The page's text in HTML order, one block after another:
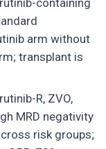
containing
arm without
transplant is
R, ZVO,
MRD negativity
risk groups;